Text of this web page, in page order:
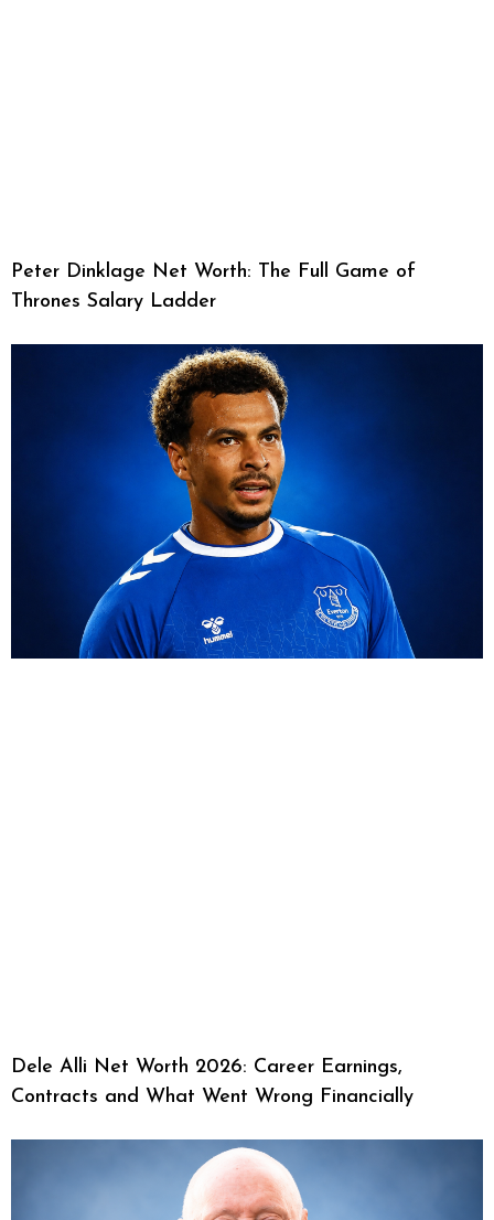
Peter Dinklage Net Worth: The Full Game of
Thrones Salary Ladder
Dele Alli Net Worth 2026: Career Earnings,
Contracts and What Went Wrong Financially